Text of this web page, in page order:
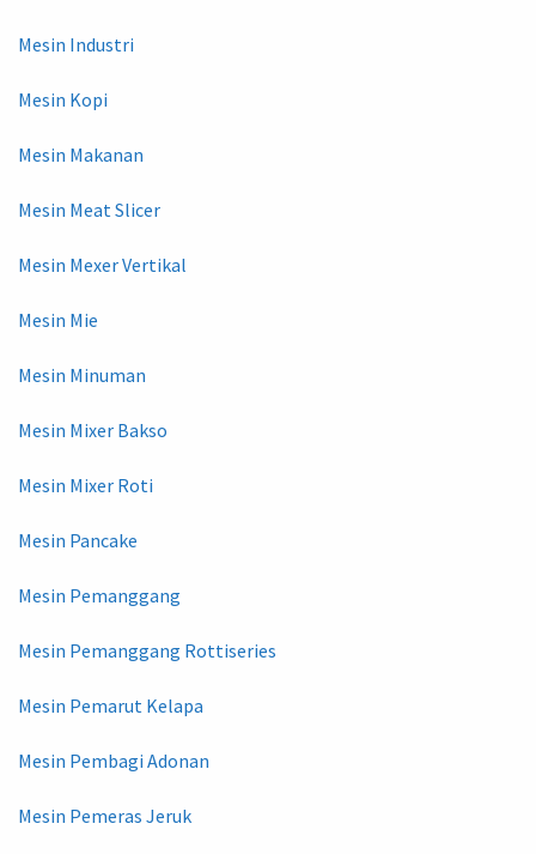
Mesin Industri
Mesin Kopi
Mesin Makanan
Mesin Meat Slicer
Mesin Mexer Vertikal
Mesin Mie
Mesin Minuman
Mesin Mixer Bakso
Mesin Mixer Roti
Mesin Pancake
Mesin Pemanggang
Mesin Pemanggang Rottiseries
Mesin Pemarut Kelapa
Mesin Pembagi Adonan
Mesin Pemeras Jeruk